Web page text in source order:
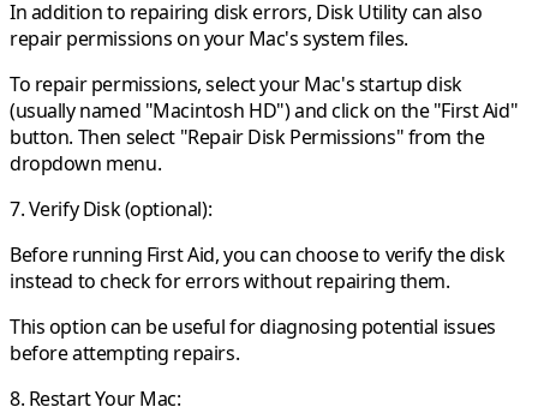
In addition to repairing disk errors, Disk Utility can also
repair permissions on your Mac's system files.
To repair permissions, select your Mac's startup disk
(usually named "Macintosh HD") and click on the "First Aid"
button. Then select "Repair Disk Permissions" from the
dropdown menu.
7. Verify Disk (optional):
Before running First Aid, you can choose to verify the disk
instead to check for errors without repairing them.
This option can be useful for diagnosing potential issues
before attempting repairs.
8. Restart Your Mac: